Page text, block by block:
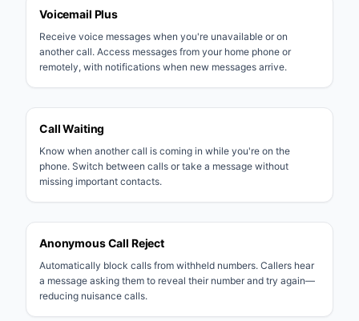
Voicemail Plus
Receive voice messages when you're unavailable or on
another call. Access messages from your home phone or
remotely, with notifications when new messages arrive.
Call Waiting
Know when another call is coming in while you're on the
phone. Switch between calls or take a message without
missing important contacts.
Anonymous Call Reject
Automatically block calls from withheld numbers. Callers hear
a message asking them to reveal their number and try again—
reducing nuisance calls.